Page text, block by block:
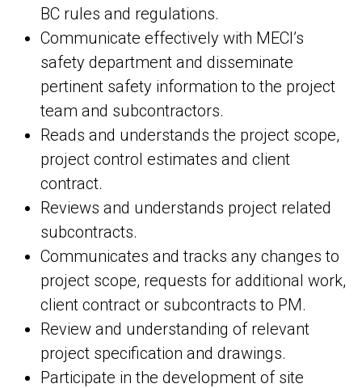
BC rules and regulations.
Communicate effectively with MECI’s
safety department and disseminate
pertinent safety information to the project
team and subcontractors.
Reads and understands the project scope,
project control estimates and client
contract.
Reviews and understands project related
subcontracts.
Communicates and tracks any changes to
project scope, requests for additional work,
client contract or subcontracts to PM.
Review and understanding of relevant
project specification and drawings.
Participate in the development of site